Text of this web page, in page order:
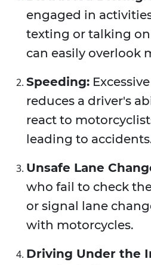
engaged in
texting or talking
can easily overlook
Speeding:
reduces a driver's
react to
leading to
Unsafe Lane
who fail to check
or signal lane
with motorcycles.
Driving Under the